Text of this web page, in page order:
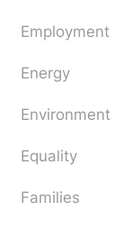
Employment
Energy
Environment
Equality
Families